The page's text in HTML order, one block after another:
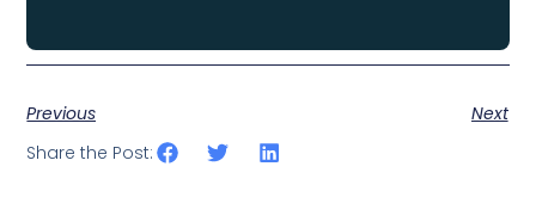
Previous
Next
Share the Post: